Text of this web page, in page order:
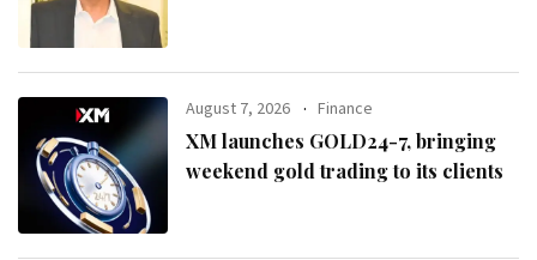
August 7, 2026 Finance
XM launches GOLD24-7, bringing
weekend gold trading to its clients